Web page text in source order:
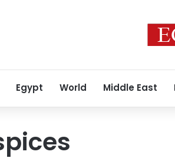
Egypt World Middle East